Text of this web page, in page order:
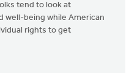
tend to look at
well-being while American
rights to get